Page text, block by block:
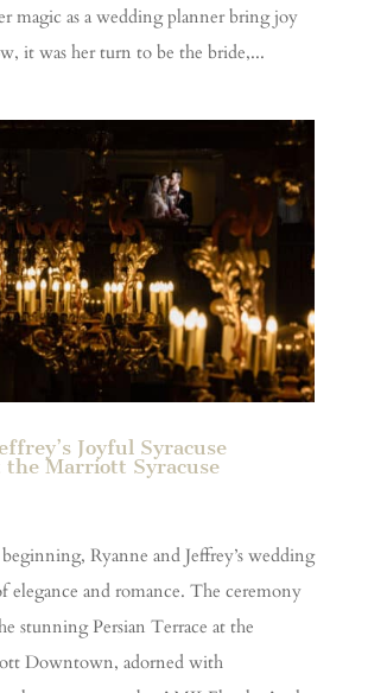
magic as a wedding planner bring joy
it was her turn to be the bride,...
Joyful Syracuse
the Marriott Syracuse
Ryanne and Jeffrey’s wedding
elegance and romance. The ceremony
stunning Persian Terrace at the
Downtown, adorned with